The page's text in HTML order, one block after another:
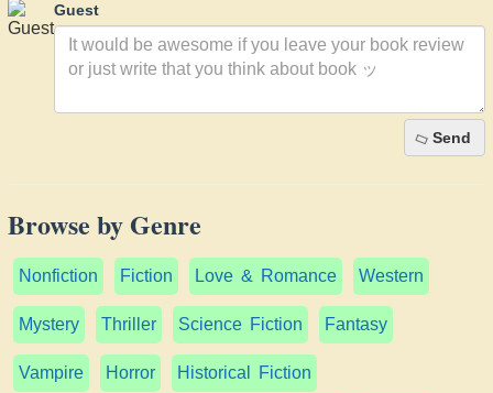
Guest
Send
Browse by Genre
Nonfiction Fiction Love & Romance Western
Mystery Thriller Science Fiction Fantasy
Vampire Horror Historical Fiction